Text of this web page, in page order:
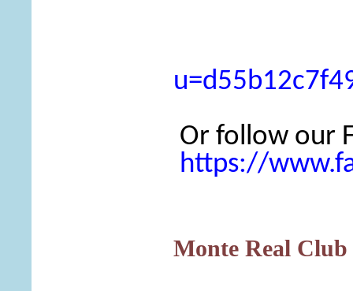
Or follow our
https://
Monte Real Club